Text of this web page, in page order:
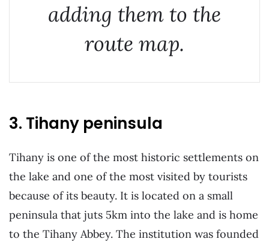
adding them to the
route map.
3. Tihany peninsula
Tihany is one of the most historic settlements on
the lake and one of the most visited by tourists
because of its beauty. It is located on a small
peninsula that juts 5km into the lake and is home
to the Tihany Abbey. The institution was founded